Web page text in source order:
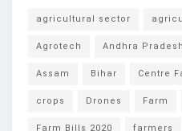
agricultural sector
Agrotech Andhra Pradesh
Assam Bihar Centre
crops Drones Farm
Farm Bills 2020 farmers